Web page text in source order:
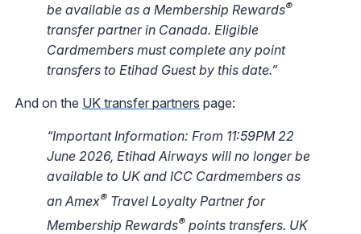
be available as a Membership Rewards®
transfer partner in Canada. Eligible
Cardmembers must complete any point
transfers to Etihad Guest by this date.”
And on the UK transfer partners page:
“Important Information: From 11:59PM 22
June 2026, Etihad Airways will no longer be
available to UK and ICC Cardmembers as
an Amex® Travel Loyalty Partner for
Membership Rewards® points transfers. UK